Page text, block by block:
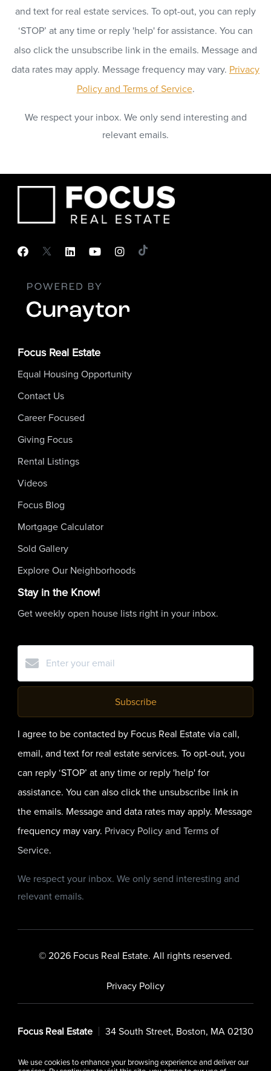
and text for real estate services. To opt-out, you can reply
‘STOP’ at any time or reply 'help' for assistance. You can
also click the unsubscribe link in the emails. Message and
data rates may apply. Message frequency may vary. Privacy
Policy and Terms of Service.
We respect your inbox. We only send interesting and
relevant emails.
We use cookies to enhance your browsing experience and deliver our
Focus Real Estate
Equal Housing Opportunity
Contact Us
Career Focused
Giving Focus
Rental Listings
Videos
Focus Blog
Mortgage Calculator
Sold Gallery
Explore Our Neighborhoods
Stay in the Know!
Get weekly open house lists right in your inbox.
Subscribe
I agree to be contacted by Focus Real Estate via call,
email, and text for real estate services. To opt-out, you
can reply ‘STOP’ at any time or reply 'help' for
assistance. You can also click the unsubscribe link in
the emails. Message and data rates may apply. Message
frequency may vary. Privacy Policy and Terms of
Service.
We respect your inbox. We only send interesting and
relevant emails.
© 2026 Focus Real Estate. All rights reserved.
Privacy Policy
Focus Real Estate 34 South Street, Boston, MA 02130